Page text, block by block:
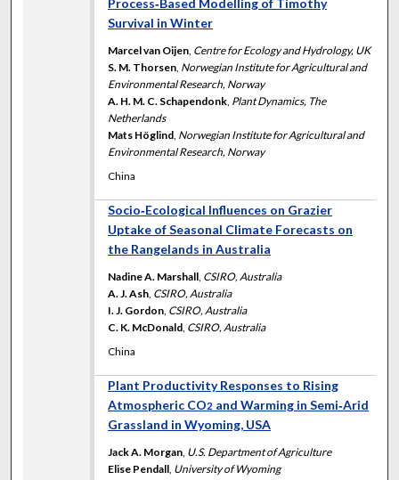
Process‐Based Modelling of Timothy
Survival in Winter
Marcel van Oijen, Centre for Ecology and Hydrology, UK
S. M. Thorsen, Norwegian Institute for Agricultural and
Environmental Research, Norway
A. H. M. C. Schapendonk, Plant Dynamics, The
Netherlands
Mats Höglind, Norwegian Institute for Agricultural and
Environmental Research, Norway
China
Socio‐Ecological Influences on Grazier
Uptake of Seasonal Climate Forecasts on
the Rangelands in Australia
Nadine A. Marshall, CSIRO, Australia
A. J. Ash, CSIRO, Australia
I. J. Gordon, CSIRO, Australia
C. K. McDonald, CSIRO, Australia
China
Plant Productivity Responses to Rising
Atmospheric CO2 and Warming in Semi‐Arid
Grassland in Wyoming, USA
Jack A. Morgan, U.S. Department of Agriculture
Elise Pendall, University of Wyoming